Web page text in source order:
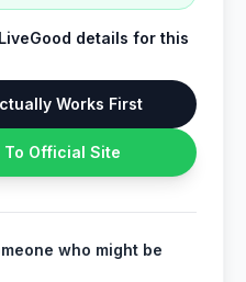
details for this
Works First
To Official Site
who might be